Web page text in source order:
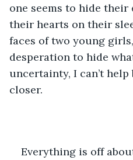
one seems to hide their
their hearts on their
faces of two young
desperation to hide
uncertainty, I can’t
closer.
Everything is off